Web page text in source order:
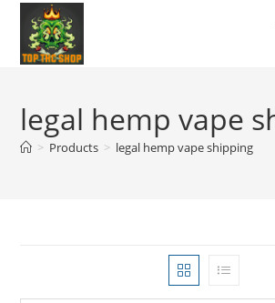
legal hemp vape
> Products > legal hemp vape shipping